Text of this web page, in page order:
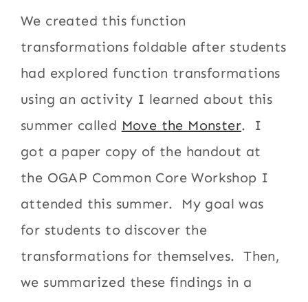
We created this function
transformations foldable after students
had explored function transformations
using an activity I learned about this
summer called Move the Monster. I
got a paper copy of the handout at
the OGAP Common Core Workshop I
attended this summer. My goal was
for students to discover the
transformations for themselves. Then,
we summarized these findings in a